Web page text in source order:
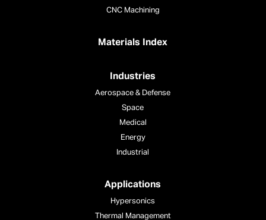
CNC Machining
Materials Index
Industries
Aerospace & Defense
Space
Medical
Energy
Industrial
Applications
Hypersonics
Thermal Management